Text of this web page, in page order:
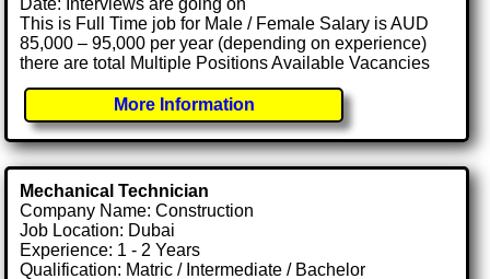
This is Full Time job for Male / Female Salary is AUD
85,000 – 95,000 per year (depending on experience)
there are total Multiple Positions Available Vacancies
More Information
Mechanical Technician
Company Name: Construction
Job Location: Dubai
Experience: 1 - 2 Years
Qualification: Matric / Intermediate / Bachelor